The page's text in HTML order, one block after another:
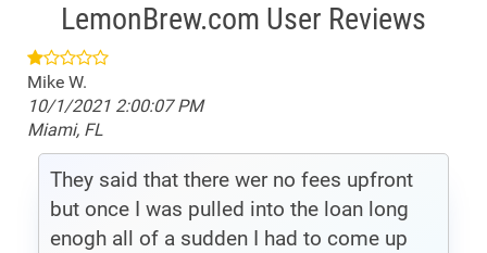
LemonBrew.com User Reviews
Mike W.
10/1/2021 2:00:07 PM
Miami, FL
They said that there wer no fees upfront
but once I was pulled into the loan long
enogh all of a sudden I had to come up